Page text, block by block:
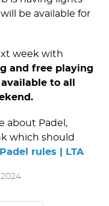
be available for
week with
and free playing
to all
about Padel,
which should
Padel rules | LTA